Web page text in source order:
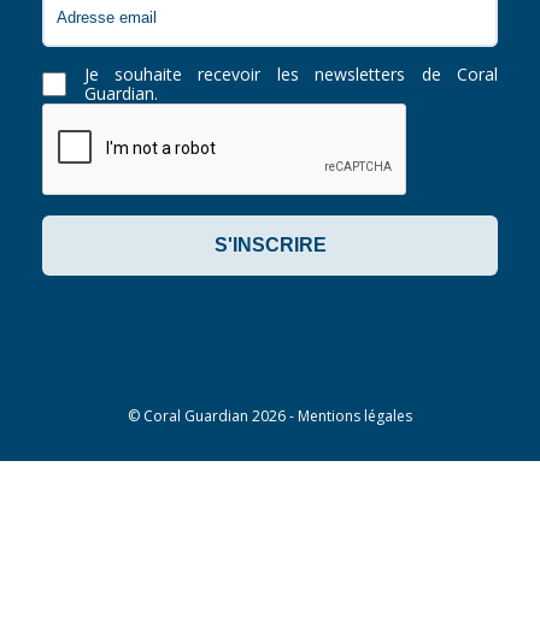
Je souhaite recevoir les newsletters de Coral
Guardian.
© Coral Guardian 2026 -Mentions légales